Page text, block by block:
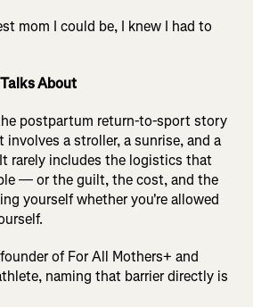
mom I could be, I knew I had to
About
postpartum return-to-sport story
a stroller, a sunrise, and a
rarely includes the logistics that
— or the guilt, the cost, and the
yourself whether you're allowed
of For All Mothers+ and
naming that barrier directly is